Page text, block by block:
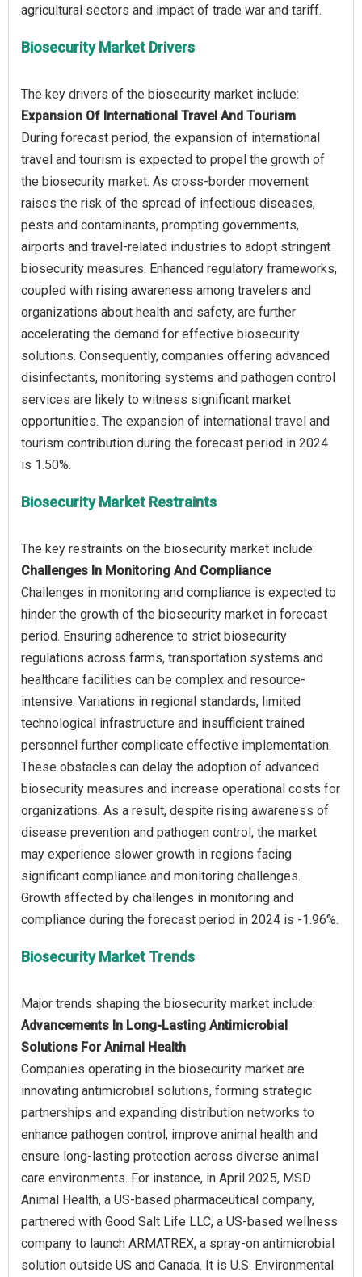
Biosecurity Market Drivers
Expansion Of International Travel And Tourism
During forecast period, the expansion of international
travel and tourism is expected to propel the growth of
the biosecurity market. As cross-border movement
raises the risk of the spread of infectious diseases,
pests and contaminants, prompting governments,
airports and travel-related industries to adopt stringent
biosecurity measures. Enhanced regulatory frameworks,
coupled with rising awareness among travelers and
organizations about health and safety, are further
accelerating the demand for effective biosecurity
solutions. Consequently, companies offering advanced
disinfectants, monitoring systems and pathogen control
services are likely to witness significant market
opportunities. The expansion of international travel and
tourism contribution during the forecast period in 2024
Biosecurity Market Restraints
Challenges In Monitoring And Compliance
Challenges in monitoring and compliance is expected to
hinder the growth of the biosecurity market in forecast
period. Ensuring adherence to strict biosecurity
regulations across farms, transportation systems and
healthcare facilities can be complex and resource-
intensive. Variations in regional standards, limited
technological infrastructure and insufficient trained
personnel further complicate effective implementation.
These obstacles can delay the adoption of advanced
biosecurity measures and increase operational costs for
organizations. As a result, despite rising awareness of
disease prevention and pathogen control, the market
may experience slower growth in regions facing
significant compliance and monitoring challenges.
Growth affected by challenges in monitoring and
Biosecurity Market Trends
Advancements In Long-Lasting Antimicrobial
Solutions For Animal Health
Companies operating in the biosecurity market are
innovating antimicrobial solutions, forming strategic
partnerships and expanding distribution networks to
enhance pathogen control, improve animal health and
ensure long-lasting protection across diverse animal
care environments. For instance, in April 2025, MSD
Animal Health, a US-based pharmaceutical company,
partnered with Good Salt Life LLC, a US-based wellness
company to launch ARMATREX, a spray-on antimicrobial
solution outside US and Canada. It is U.S. Environmental